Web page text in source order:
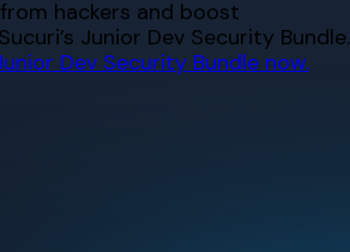
hackers and boost
Junior Dev Security Bundle.
Dev Security Bundle now.